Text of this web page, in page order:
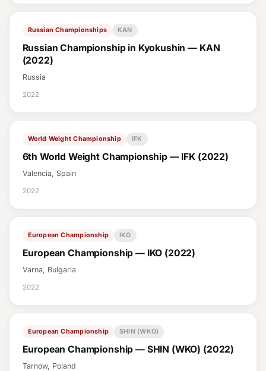
Russian Championships KAN
Russian Championship in Kyokushin — KAN
(2022)
Russia
2022
World Weight Championship IFK
6th World Weight Championship — IFK (2022)
Valencia, Spain
2022
European Championship IKO
European Championship — IKO (2022)
Varna, Bulgaria
2022
European Championship SHIN (WKO)
European Championship — SHIN (WKO) (2022)
Tarnow, Poland